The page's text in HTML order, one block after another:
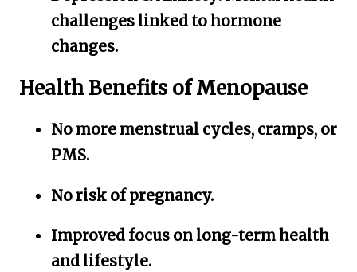
challenges linked to hormone
changes.
Health Benefits of Menopause
No more menstrual cycles, cramps, or
PMS.
No risk of pregnancy.
Improved focus on long-term health
and lifestyle.